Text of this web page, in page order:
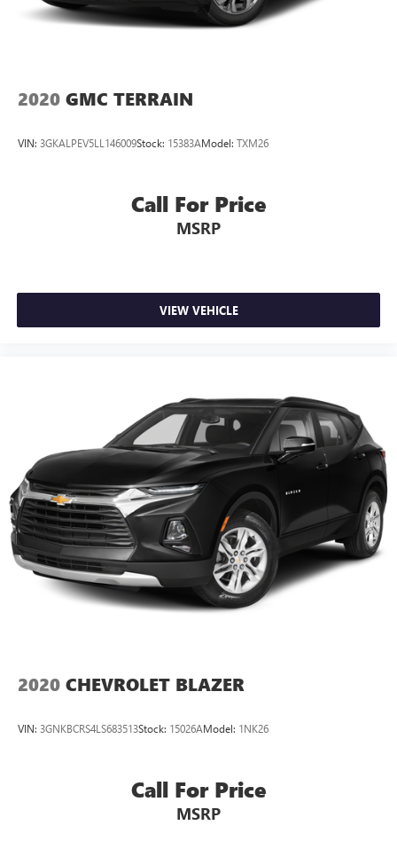
2020 GMC TERRAIN
VIN: 3GKALPEV5LL146009Stock: 15383AModel: TXM26
Call For Price
MSRP
VIEW VEHICLE
2020 CHEVROLET BLAZER
VIN: 3GNKBCRS4LS683513Stock: 15026AModel: 1NK26
Call For Price
MSRP